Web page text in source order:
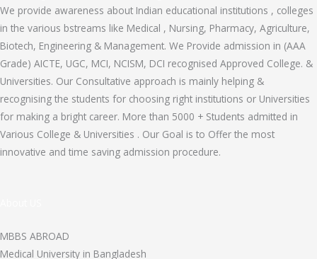
We provide awareness about Indian educational institutions , colleges
in the various bstreams like Medical , Nursing, Pharmacy, Agriculture,
Biotech, Engineering & Management. We Provide admission in (AAA
Grade) AICTE, UGC, MCI, NCISM, DCI recognised Approved College. &
Universities. Our Consultative approach is mainly helping &
recognising the students for choosing right institutions or Universities
for making a bright career. More than 5000 + Students admitted in
Various College & Universities . Our Goal is to Offer the most
innovative and time saving admission procedure.
MBBS ABROAD
Medical University in Bangladesh